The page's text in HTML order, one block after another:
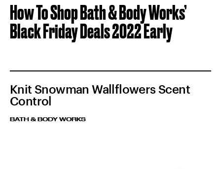
How To Shop Bath & Body Works’
Black Friday Deals 2022 Early
Knit Snowman Wallflowers Scent
Control
BATH & BODY WORKS